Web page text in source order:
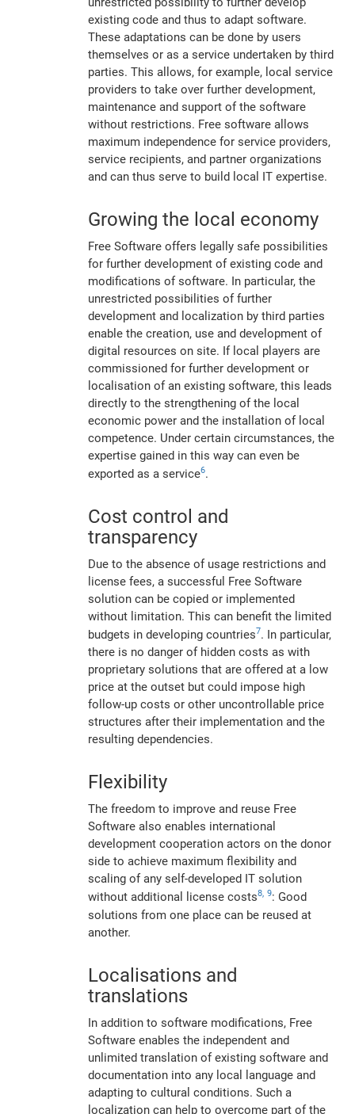
existing code and thus to adapt software.
These adaptations can be done by users
themselves or as a service undertaken by third
parties. This allows, for example, local service
providers to take over further development,
maintenance and support of the software
without restrictions. Free software allows
maximum independence for service providers,
service recipients, and partner organizations
and can thus serve to build local IT expertise.
Growing the local economy
Free Software offers legally safe possibilities
for further development of existing code and
modifications of software. In particular, the
unrestricted possibilities of further
development and localization by third parties
enable the creation, use and development of
digital resources on site. If local players are
commissioned for further development or
localisation of an existing software, this leads
directly to the strengthening of the local
economic power and the installation of local
competence. Under certain circumstances, the
expertise gained in this way can even be
exported as a service6.
Cost control and
transparency
Due to the absence of usage restrictions and
license fees, a successful Free Software
solution can be copied or implemented
without limitation. This can benefit the limited
budgets in developing countries7. In particular,
there is no danger of hidden costs as with
proprietary solutions that are offered at a low
price at the outset but could impose high
follow-up costs or other uncontrollable price
structures after their implementation and the
resulting dependencies.
Flexibility
The freedom to improve and reuse Free
Software also enables international
development cooperation actors on the donor
side to achieve maximum flexibility and
scaling of any self-developed IT solution
without additional license costs8, 9: Good
solutions from one place can be reused at
another.
Localisations and
translations
In addition to software modifications, Free
Software enables the independent and
unlimited translation of existing software and
documentation into any local language and
adapting to cultural conditions. Such a
localization can help to overcome part of the